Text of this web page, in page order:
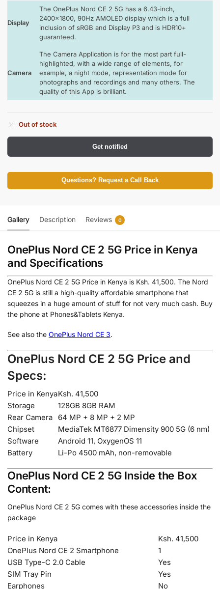
Display
The OnePlus Nord CE 2 5G has a 6.43-inch,
2400×1800, 90Hz AMOLED display which is a full
inclusion of sRGB and Display P3 and is HDR10+
guaranteed.
Camera
The Camera Application is for the most part full-
highlighted, with a wide range of elements, for
example, a night mode, representation mode for
photographs and recordings and many others. The
quality of this App is brilliant.
Out of stock
Get notified
Questions? Request a Call Back
Gallery Description Reviews 0
OnePlus Nord CE 2 5G Price in Kenya
and Specifications
OnePlus Nord CE 2 5G Price in Kenya is Ksh. 41,500. The Nord
CE 2 5G is still a high-quality affordable smartphone that
squeezes in a huge amount of stuff for not very much cash. Buy
the phone at Phones&Tablets Kenya.
See also the OnePlus Nord CE 3.
OnePlus Nord CE 2 5G Price and
Specs:
Price in KenyaKsh. 41,500
Storage
128GB 8GB RAM
Rear Camera
64 MP + 8 MP + 2 MP
Chipset
MediaTek MT6877 Dimensity 900 5G (6 nm)
Software
Android 11, OxygenOS 11
Battery
Li-Po 4500 mAh, non-removable
OnePlus Nord CE 2 5G Inside the Box
Content:
OnePlus Nord CE 2 5G comes with these accessories inside the
package
Price in Kenya
Ksh. 41,500
OnePlus Nord CE 2 Smartphone
1
USB Type-C 2.0 Cable
Yes
SIM Tray Pin
Yes
Earphones
No